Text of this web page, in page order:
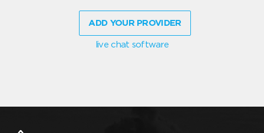
ADD YOUR PROVIDER
live chat software